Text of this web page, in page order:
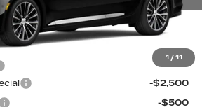
1 / 11
Less
$55,895
$699
-$2,500
-$500